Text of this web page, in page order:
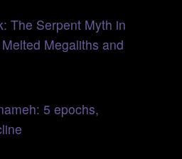
The Serpent Myth in
Megaliths and
5 epochs,